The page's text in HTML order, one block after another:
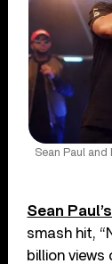
Sean Paul
Sean Paul’s
smash hit,
billion views